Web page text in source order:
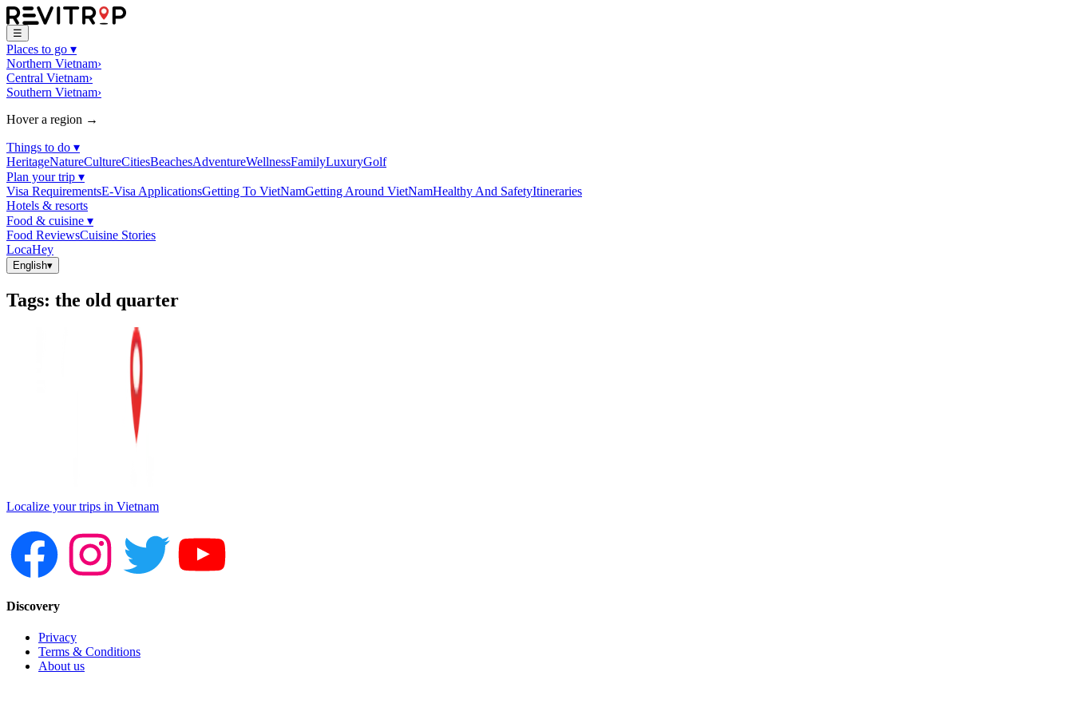
☰
Places to go ▾
Northern Vietnam›
Central Vietnam›
Southern Vietnam›
Hover a region →
Things to do ▾
HeritageNatureCultureCitiesBeachesAdventureWellnessFamilyLuxuryGolf
Plan your trip ▾
Visa RequirementsE-Visa ApplicationsGetting To VietNamGetting Around VietNamHealthy And SafetyItineraries
Hotels & resorts
Food & cuisine ▾
Food ReviewsCuisine Stories
LocaHey
English▾
Tags: the old quarter
Localize your trips in Vietnam
Discovery
Privacy
Terms & Conditions
About us